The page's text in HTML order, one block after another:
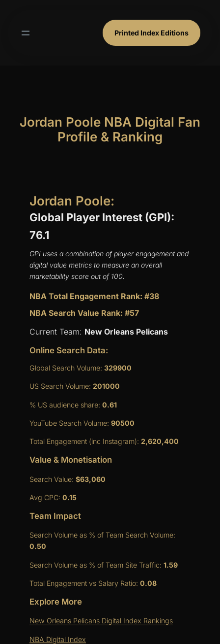
Printed Index Editions
Jordan Poole NBA Digital Fan
Profile & Ranking
Jordan Poole:
Global Player Interest (GPI):
76.1
GPI uses a combination of player engagement and
digital value metrics to measure an overall
marketability score out of 100.
NBA Total Engagement Rank: #38
NBA Search Value Rank: #57
Current Team: New Orleans Pelicans
Online Search Data:
Global Search Volume: 329900
US Search Volume: 201000
% US audience share: 0.61
YouTube Search Volume: 90500
Total Engagement (inc Instagram): 2,620,400
Value & Monetisation
Search Value: $63,060
Avg CPC: 0.15
Team Impact
Search Volume as % of Team Search Volume:
0.50
Search Volume as % of Team Site Traffic: 1.59
Total Engagement vs Salary Ratio: 0.08
Explore More
New Orleans Pelicans Digital Index Rankings
NBA Digital Index